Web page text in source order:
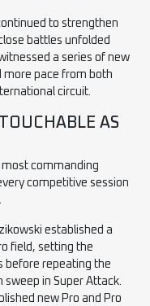
to strengthen
battles unfolded
a series of new
more pace from both
circuit.
AS
most commanding
competitive session
established a
field, setting the
before repeating the
in Super Attack.
new Pro and Pro